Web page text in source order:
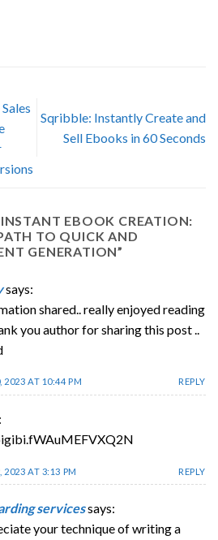
Sqribble: Instantly Create and
Sell Ebooks in 60 Seconds
INSTANT EBOOK CREATION:
TO QUICK AND
GENERATION”
says:
shared.. really enjoyed reading
you author for sharing this post ..
2023 AT 10:44 PM REPLY
2023 AT 3:13 PM REPLY
servicessays:
your technique of writing a